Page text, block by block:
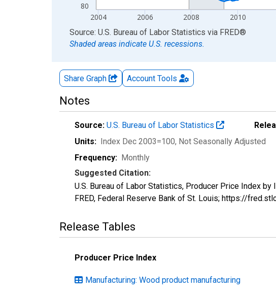
80
2004 2006 2008 2010
End of interactive chart.
Source: U.S. Bureau of Labor Statistics via FRED®
Shaded areas indicate U.S. recessions.
Share Graph Account Tools
Notes
Source: U.S. Bureau of Labor Statistics
Units: Index Dec 2003=100, Not Seasonally Adjusted
Frequency: Monthly
Suggested Citation:
U.S. Bureau of Labor Statistics, Producer Price Index
FRED, Federal Reserve Bank of St. Louis; https://
Release Tables
Producer Price Index
Manufacturing: Wood product manufacturing